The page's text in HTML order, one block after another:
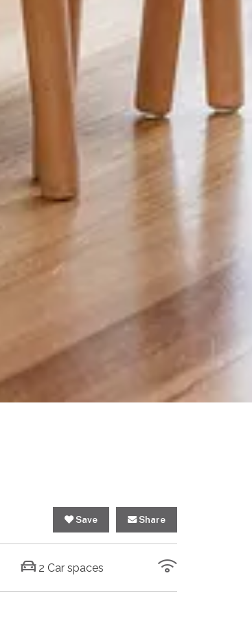
Save Share
2 Car spaces